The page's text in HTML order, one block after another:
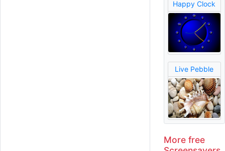
Happy Clock
Live Pebble
More free